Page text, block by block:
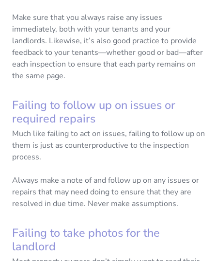
Make sure that you always raise any issues
immediately, both with your tenants and your
landlords. Likewise, it’s also good practice to provide
feedback to your tenants—whether good or bad—after
each inspection to ensure that each party remains on
the same page.
Failing to follow up on issues or
required repairs
Much like failing to act on issues, failing to follow up on
them is just as counterproductive to the inspection
process.
Always make a note of and follow up on any issues or
repairs that may need doing to ensure that they are
resolved in due time. Never make assumptions.
Failing to take photos for the
landlord